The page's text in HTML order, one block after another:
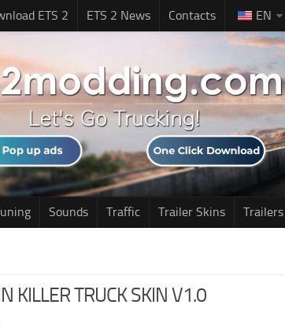
ETS 2 ETS 2 News Contacts EN
Sounds Traffic Trailer Skins Trailers
KILLER TRUCK SKIN V1.0